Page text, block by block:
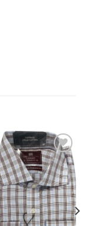
Add to
wishlist